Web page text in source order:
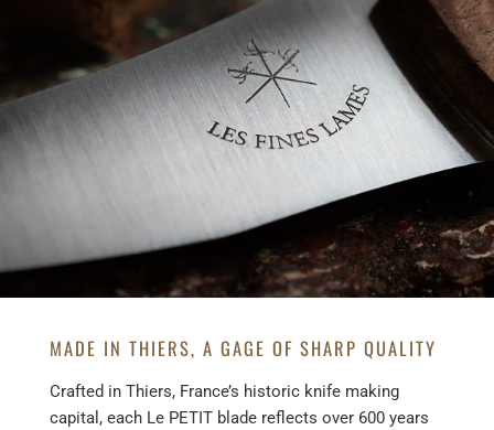
MADE IN THIERS, A GAGE OF SHARP QUALITY
Crafted in Thiers, France’s historic knife making
capital, each Le PETIT blade reflects over 600 years